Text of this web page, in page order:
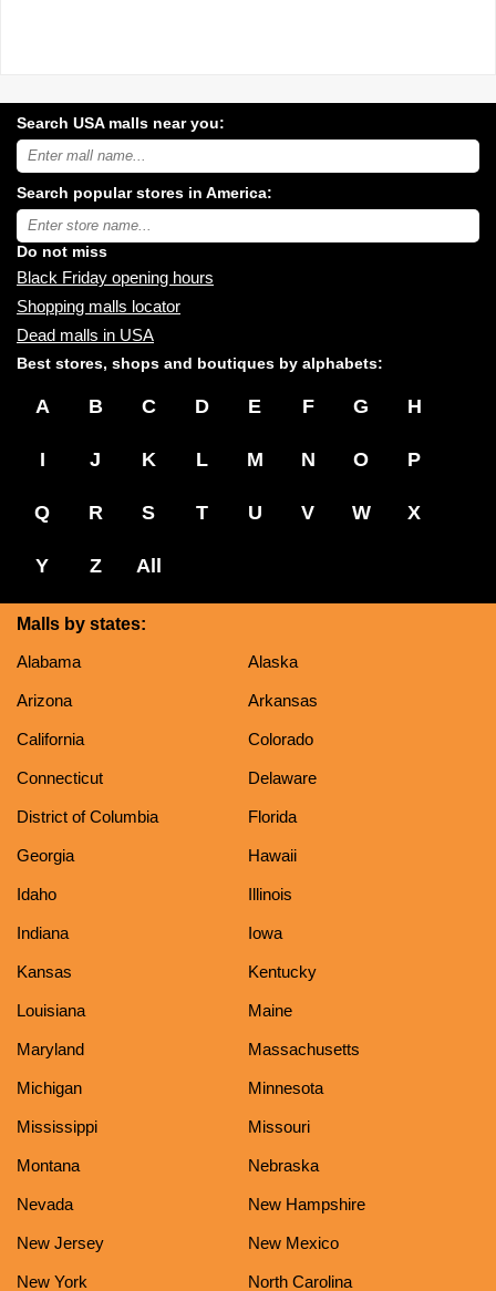
Search USA malls near you:
Search
USA
malls
near
you:
Search popular stores in America:
Type
store
name:
Do not miss
Black Friday opening hours
Shopping malls locator
Dead malls in USA
Best stores, shops and boutiques by alphabets:
A B C D E F G H
I J K L M N O P
Q R S T U V W X
Y Z All
Malls by states:
Alabama
Alaska
Arizona Arkansas
California Colorado
Connecticut Delaware
District of Columbia Florida
Georgia Hawaii
Idaho Illinois
Indiana Iowa
Kansas Kentucky
Louisiana Maine
Maryland Massachusetts
Michigan Minnesota
Mississippi Missouri
Montana Nebraska
Nevada New Hampshire
New Jersey New Mexico
New York North Carolina